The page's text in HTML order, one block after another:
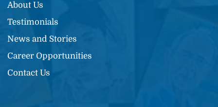
About Us
Testimonials
News and Stories
Career Opportunities
Contact Us